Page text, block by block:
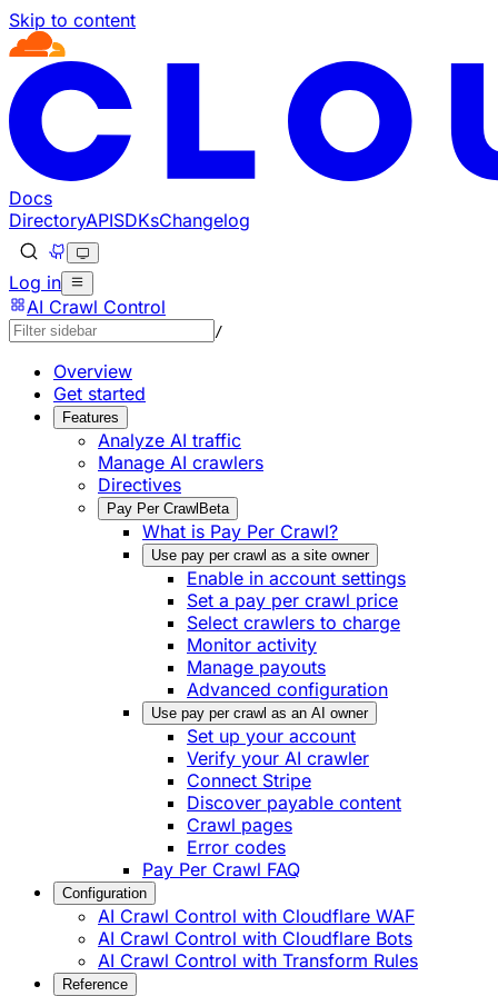
Skip to content
Documentation Index
Fetch the complete documentation index at: https://
Use this file to discover all available pages before
Docs
DirectoryAPISDKsChangelog
Log in
AI Crawl Control
/
Overview
Get started
Features
Analyze AI traffic
Manage AI crawlers
Directives
Pay Per Crawl Beta
What is Pay Per Crawl?
Use pay per crawl as a site owner
Enable in account settings
Set a pay per crawl price
Select crawlers to charge
Monitor activity
Manage payouts
Advanced configuration
Use pay per crawl as an AI owner
Set up your account
Verify your AI crawler
Connect Stripe
Discover payable content
Crawl pages
Error codes
Pay Per Crawl FAQ
Configuration
AI Crawl Control with Cloudflare WAF
AI Crawl Control with Cloudflare Bots
AI Crawl Control with Transform Rules
Reference